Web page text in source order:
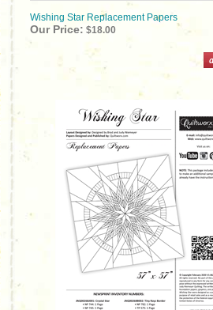
Wishing Star Replacement Papers
Our Price: $18.00